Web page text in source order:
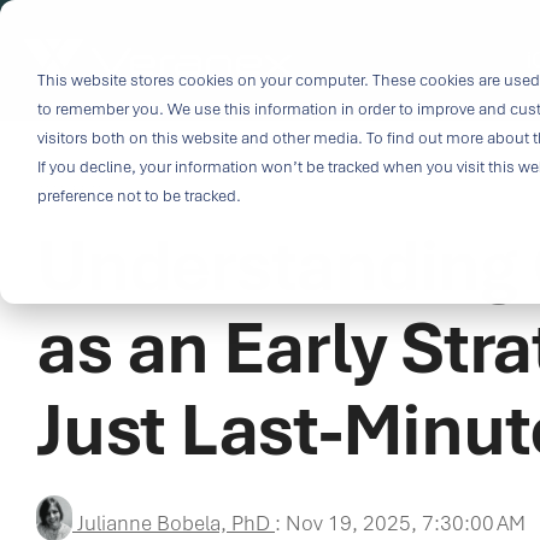
This website stores cookies on your computer. These cookies are
to remember you. We use this information in order to improve and
visitors both on this website and other media. To find out more about
If you decline, your information won’t be tracked when you visit this
preference not to be tracked.
Skip
main
content.
and insight.
driven
specialized
capabilities
challenges
& Patient-
4 MIN READ
as an Early
Just Last-
Julianne Bobela, PhD : Nov 19, 2025, 7:30:00 AM